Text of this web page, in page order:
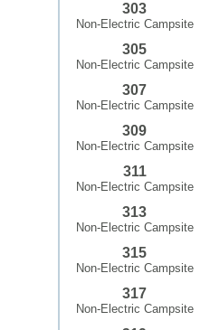
303
Non-Electric Campsite
305
Non-Electric Campsite
307
Non-Electric Campsite
309
Non-Electric Campsite
311
Non-Electric Campsite
313
Non-Electric Campsite
315
Non-Electric Campsite
317
Non-Electric Campsite